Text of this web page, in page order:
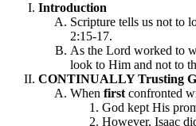
Introduction
Scripture tells us not to
2:15-17.
As the Lord worked to
look to Him and not to
CONTINUALLY Trusting
When first confronted
God kept His
However, Isaac